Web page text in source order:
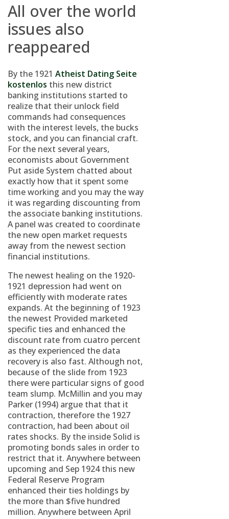
All over the world
issues also
reappeared
By the 1921 Atheist Dating Seite
kostenlos this new district
banking institutions started to
realize that their unlock field
commands had consequences
with the interest levels, the bucks
stock, and you can financial craft.
For the next several years,
economists about Government
Put aside System chatted about
exactly how that it spent some
time working and you may the way
it was regarding discounting from
the associate banking institutions.
A panel was created to coordinate
the new open market requests
away from the newest section
financial institutions.
The newest healing on the 1920-
1921 depression had went on
efficiently with moderate rates
expands. At the beginning of 1923
the newest Provided marketed
specific ties and enhanced the
discount rate from cuatro percent
as they experienced the data
recovery is also fast. Although not,
because of the slide from 1923
there were particular signs of good
team slump. McMillin and you may
Parker (1994) argue that that it
contraction, therefore the 1927
contraction, had been about oil
rates shocks. By the inside Solid is
promoting bonds sales in order to
restrict that it. Anywhere between
upcoming and Sep 1924 this new
Federal Reserve Program
enhanced their ties holdings by
the more than $five hundred
million. Anywhere between April